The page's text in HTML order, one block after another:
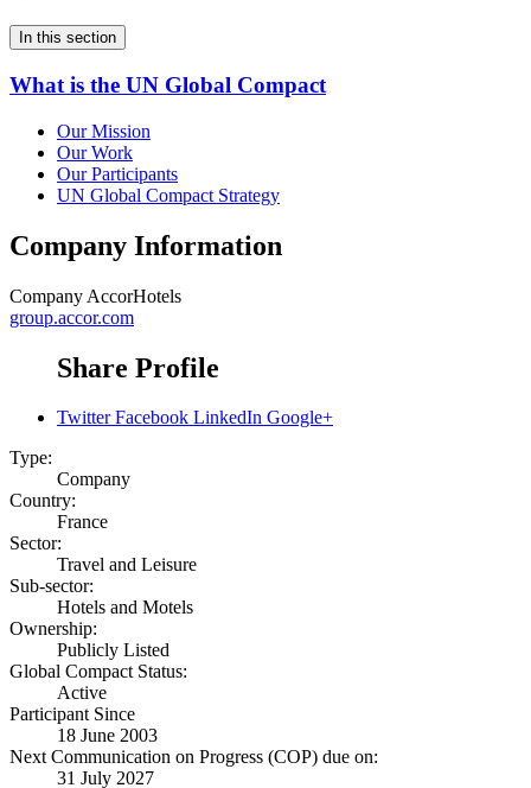
In this section
What is the UN Global Compact
Our Mission
Our Work
Our Participants
UN Global Compact Strategy
Company Information
Company AccorHotels
group.accor.com
Share Profile
Twitter Facebook LinkedIn Google+
Type:
Company
Country:
France
Sector:
Travel and Leisure
Sub-sector:
Hotels and Motels
Ownership:
Publicly Listed
Global Compact Status:
Active
Participant Since
18 June 2003
Next Communication on Progress (COP) due on:
31 July 2027